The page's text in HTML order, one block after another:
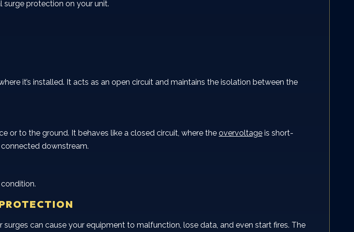
surge protection on your unit.
it’s installed. It acts as an open circuit and maintains the isolation between the
or to the ground. It behaves like a closed circuit, where the overvoltage is short-
downstream.
can cause your equipment to malfunction, lose data, and even start fires. The